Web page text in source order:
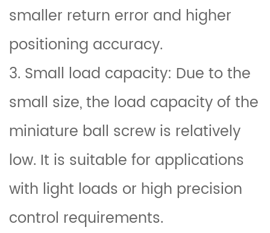
smaller return error and higher
positioning accuracy.
3. Small load capacity: Due to the
small size, the load capacity of the
miniature ball screw is relatively
low. It is suitable for applications
with light loads or high precision
control requirements.